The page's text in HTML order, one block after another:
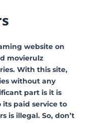
website on
movierulz
With this site,
without any
part is it is
its paid service to
is illegal. So, don’t